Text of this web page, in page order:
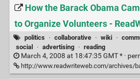
How the Barack Obama
to Organize Volunteers -
politics · collaborative · wiki ·
social
· advertising · reading
March 4, 2008 at 18:47:35 GMT * ·
http://www.readwriteweb.com/archives/